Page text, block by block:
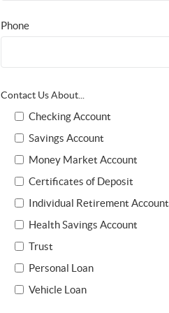
Phone
Contact Us About...
Checking Account
Savings Account
Money Market Account
Certificates of Deposit
Individual Retirement Account
Health Savings Account
Trust
Personal Loan
Vehicle Loan